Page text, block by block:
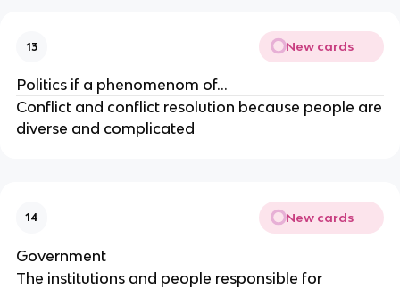
13 New cards
Politics if a phenomenom of…
Conflict and conflict resolution because people are
diverse and complicated
14 New cards
Government
The institutions and people responsible for